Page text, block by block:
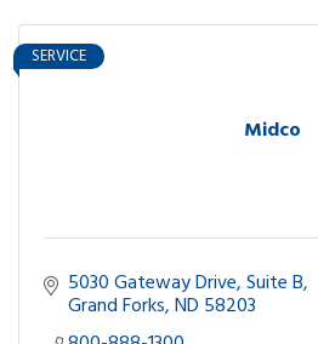
Midco
SERVICE
5030 Gateway Drive, Suite B
Grand Forks ND 58203